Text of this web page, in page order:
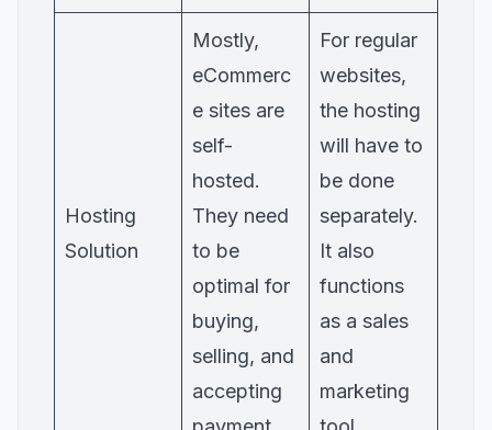
Hosting
Solution
Mostly,
eCommerc
e sites are
self-
hosted.
They need
to be
optimal for
buying,
selling, and
accepting
For regular
websites,
the hosting
will have to
be done
separately.
It also
functions
as a sales
and
marketing